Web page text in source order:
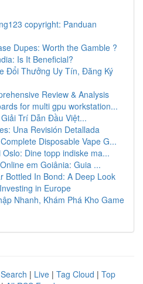
copyright: Panduan
Dupes: Worth the Gamble ?
Is It Beneficial?
Đổi Thưởng Uy Tín, Đăng Ký
Review & Analysis
for multi gpu workstation...
Trí Dẫn Đầu Việt...
Una Revisión Detallada
Disposable Vape G...
Dine topp indiske ma...
em Goiânia: Guia ...
Bottled In Bond: A Deep Look
in Europe
Nhanh, Khám Phá Kho Game
| Live | Tag Cloud | Top